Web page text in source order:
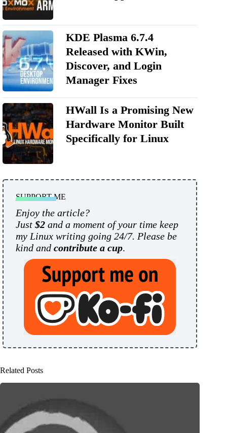
KDE Plasma 6.7.4
Released with KWin,
Discover, and Login
Manager Fixes
HWall Is a Promising New
Hardware Monitor Built
Specifically for Linux
SUPPORT ME
Enjoy the article?
Just $2 and a moment of your time keep
my Linux writing going 24/7. Please be
kind and contribute a cup.
Related Posts